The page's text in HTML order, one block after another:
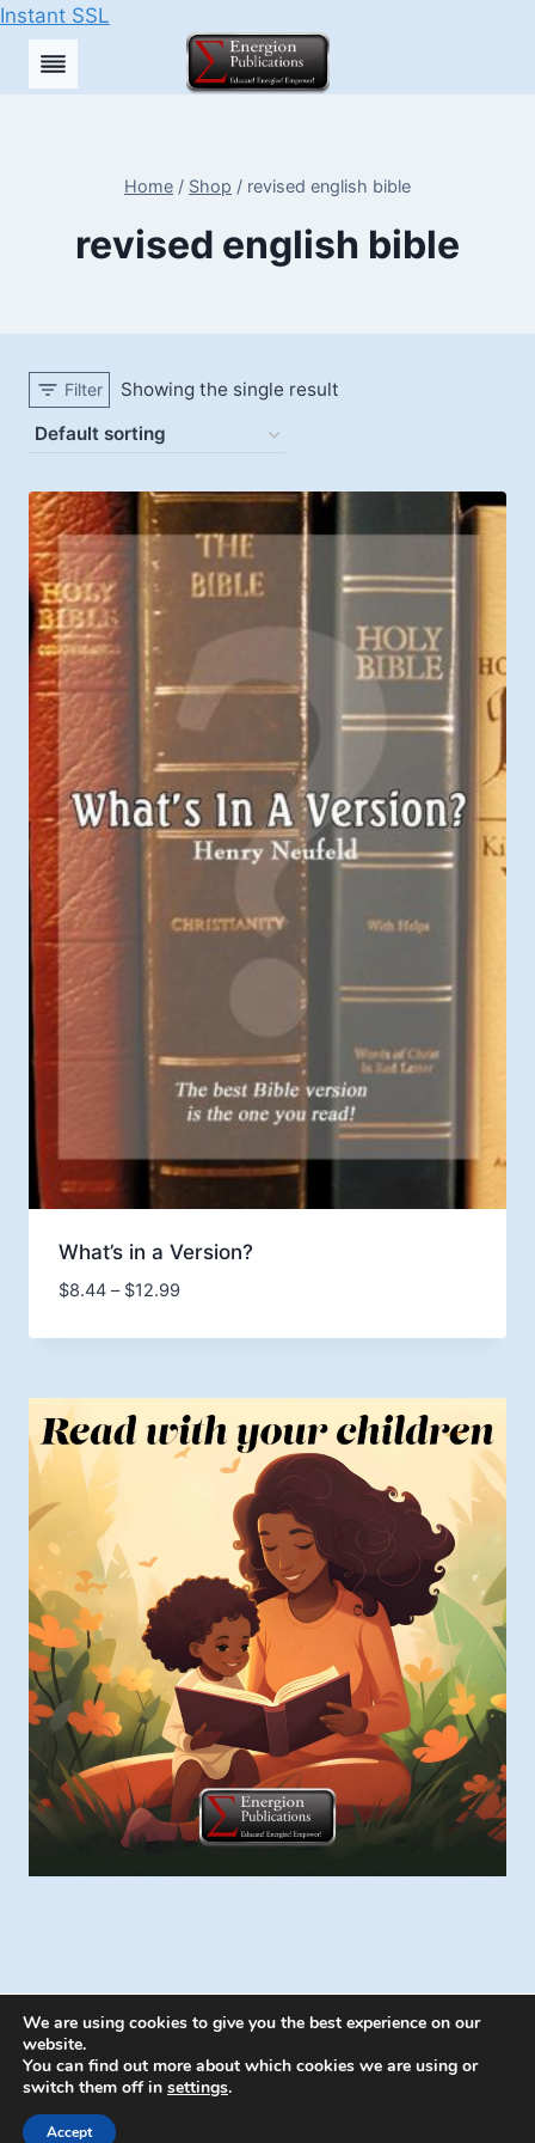
Instant SSL
Skip
Home / Shop / revised english bible
revised english bible
Filter Showing the single result
What’s in a Version?
$8.44 – $12.99Price
$8.44
$12.99
© 2026 Energion Publications - WordPress
We are using cookies to give you the best experience on our
website.
You can find out more about which cookies we are using or
switch them off in settings.
Accept